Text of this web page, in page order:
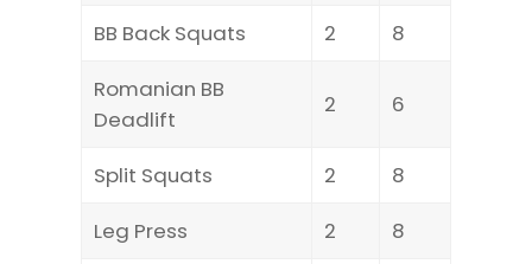
BB Back Squats
2
8
Romanian BB
Deadlift
2 6
Split Squats 2
8
Leg Press
2
8